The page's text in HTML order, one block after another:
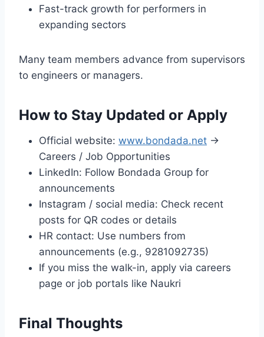
Fast-track growth for performers in
expanding sectors
Many team members advance from supervisors
to engineers or managers.
How to Stay Updated or Apply
Official website: www.bondada.net →
Careers / Job Opportunities
LinkedIn: Follow Bondada Group for
announcements
Instagram / social media: Check recent
posts for QR codes or details
HR contact: Use numbers from
announcements (e.g., 9281092735)
If you miss the walk-in, apply via careers
page or job portals like Naukri
Final Thoughts